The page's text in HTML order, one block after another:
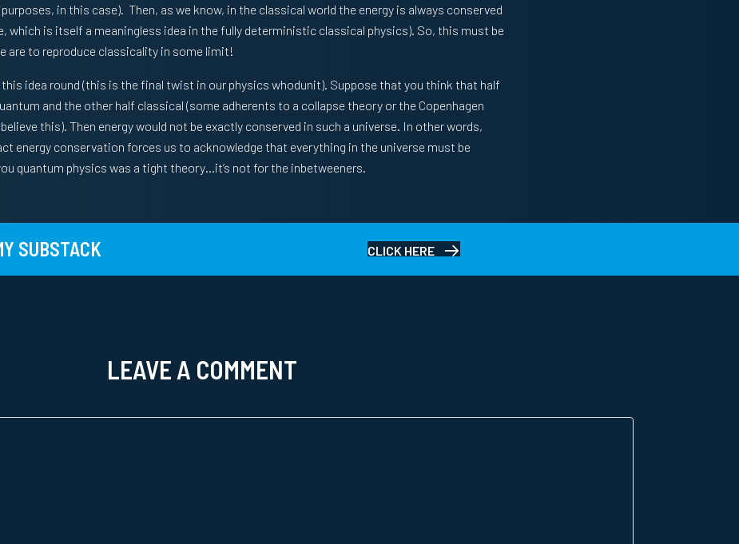
in this case). Then, as we know, in the classical world the energy is always conserved
which is itself a meaningless idea in the fully deterministic classical physics). So, this must be
are to reproduce classicality in some limit!
this idea round (this is the final twist in our physics whodunit). Suppose that you think that half
and the other half classical (some adherents to a collapse theory or the Copenhagen
this). Then energy would not be exactly conserved in such a universe. In other words,
energy conservation forces us to acknowledge that everything in the universe must be
quantum physics was a tight theory…it’s not for the inbetweeners.
SUBSTACK CLICK HERE
LEAVE A COMMENT